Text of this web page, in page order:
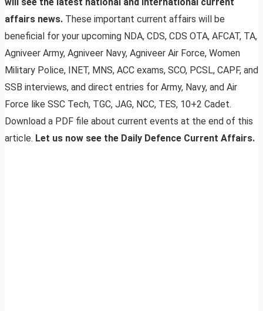
affairs news. These important current affairs will be
beneficial for your upcoming NDA, CDS, CDS OTA, AFCAT, TA,
Agniveer Army, Agniveer Navy, Agniveer Air Force, Women
Military Police, INET, MNS, ACC exams, SCO, PCSL, CAPF, and
SSB interviews, and direct entries for Army, Navy, and Air
Force like SSC Tech, TGC, JAG, NCC, TES, 10+2 Cadet.
Download a PDF file about current events at the end of this
article. Let us now see the Daily Defence Current Affairs.